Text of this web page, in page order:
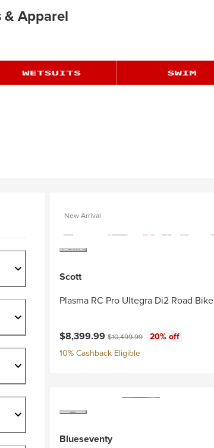
Apparel
New Arrival
Scott
Plasma RC Pro Ultegra Di2 Road Bike
Current price:
$8,399.99Original price:
$10,499.99
20% off
10% Cashback Eligible
Blueseventy